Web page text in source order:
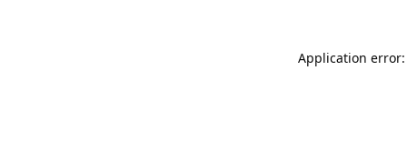
Application